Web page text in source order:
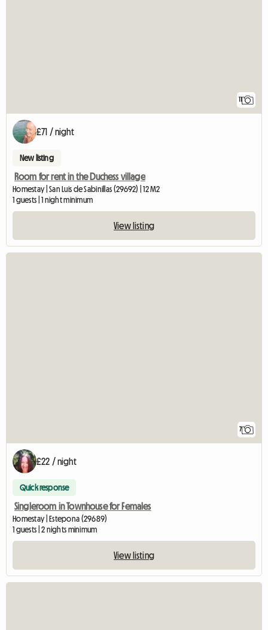
11
£71 / night
New listing
Room for rent in the Duchess village
Homestay | San Luis de Sabinillas (29692) | 12 M2
1 guests | 1 night minimum
View listing
7
£22 / night
Quick response
Singleroom in Townhouse for Females
Homestay | Estepona (29689)
1 guests | 2 nights minimum
View listing